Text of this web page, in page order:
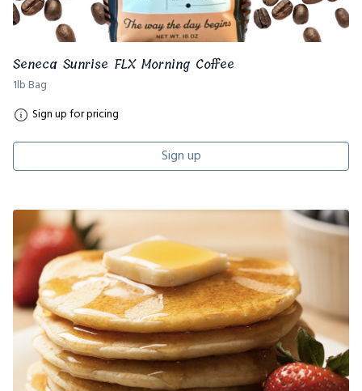
Seneca Sunrise FLX Morning Coffee
1lb Bag
Sign up for pricing
Sign up